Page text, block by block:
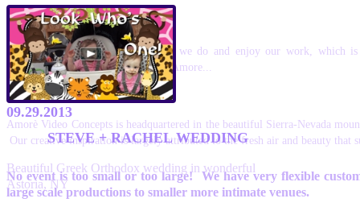
Our Passion...
We are very passionate about what we do and enjoy our work, which
production we deliver! Hence, true Amore...
Our Location...
Amorè Video Concepts is headquartered in the beautiful Sierra-Nevada
Our creative inspiration is largely attributed to the fresh air and beauty that
No event is too small or too large! We have very flexible
large scale productions to smaller more intimate venues.
09.29.2013
STEVE + RACHEL WEDDING
Beautiful Greek Orthodox wedding in wonderful
Astoria, NY